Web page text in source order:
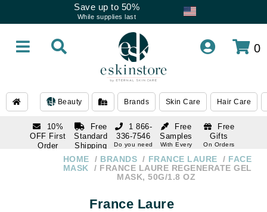
Save up to 50%
While supplies last
0
Beauty Brands Skin Care Hair Care
10%
OFF First
Order
subscription
Free
Standard
Shipping
Over $250
Free
Samples
With Every
Free
Gifts
On Orders
1 866-
336-7546
Do you need
1 866-
336-7546
HOME BRANDS FRANCE LAURE
FACE
MASK
FRANCE LAURE REGENERATE GEL
MASK, 50G/1.8 OZ
France Laure